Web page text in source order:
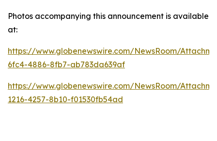
Photos accompanying this announcement is available
at:
https://www.globenewswire.com/NewsRoom/
6fc4-4886-8fb7-ab783da639af
https://www.globenewswire.com/NewsRoom/
1216-4257-8b10-f01530fb54ad